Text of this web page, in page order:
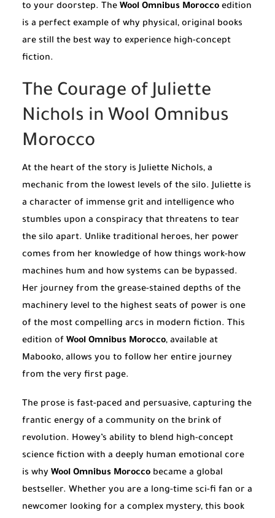
to your doorstep. The Wool Omnibus Morocco edition
is a perfect example of why physical, original books
are still the best way to experience high-concept
fiction.
The Courage of Juliette
Nichols in Wool Omnibus
Morocco
At the heart of the story is Juliette Nichols, a
mechanic from the lowest levels of the silo. Juliette is
a character of immense grit and intelligence who
stumbles upon a conspiracy that threatens to tear
the silo apart. Unlike traditional heroes, her power
comes from her knowledge of how things work-how
machines hum and how systems can be bypassed.
Her journey from the grease-stained depths of the
machinery level to the highest seats of power is one
of the most compelling arcs in modern fiction. This
edition of Wool Omnibus Morocco, available at
Mabooko, allows you to follow her entire journey
from the very first page.
The prose is fast-paced and persuasive, capturing the
frantic energy of a community on the brink of
revolution. Howey’s ability to blend high-concept
science fiction with a deeply human emotional core
is why Wool Omnibus Morocco became a global
bestseller. Whether you are a long-time sci-fi fan or a
newcomer looking for a complex mystery, this book